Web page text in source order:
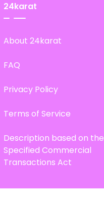
24karat
About 24karat
FAQ
Privacy Policy
Terms of Service
Description based on the
Specified Commercial
Transactions Act